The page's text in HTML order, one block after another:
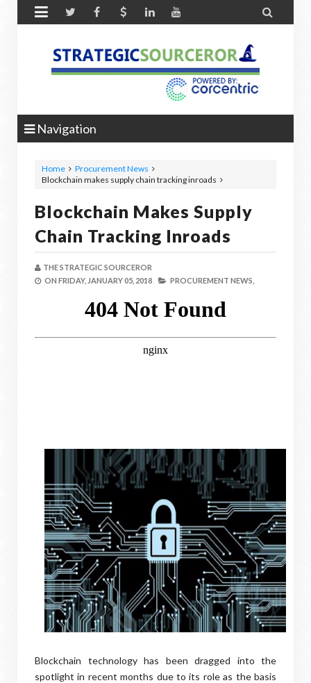
 
Navigation
Home
Procurement News
Blockchain makes supply chain tracking inroads
Blockchain Makes Supply
Chain Tracking Inroads
THE STRATEGIC SOURCEROR
ON FRIDAY, JANUARY 05, 2018 PROCUREMENT NEWS,
Blockchain technology has been dragged into the
spotlight in recent months due to its role as the basis